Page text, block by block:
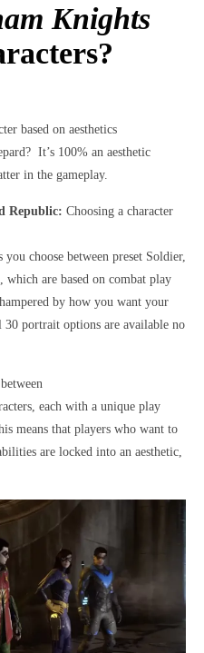
Knights
based on aesthetics
It’s 100% an aesthetic
in the gameplay.
Republic: Choosing a character
choose between preset Soldier,
which are based on combat play
by how you want your
30 portrait options are available no
each with a unique play
means that players who want to
are locked into an aesthetic,